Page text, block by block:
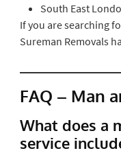
South East
If you are searching
Sureman Removals
FAQ – Man
What does a
service